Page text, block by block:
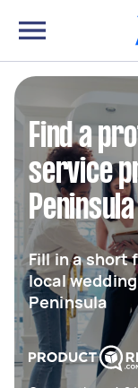
Find a
service
Peninsula
Fill in a short
local
Peninsula